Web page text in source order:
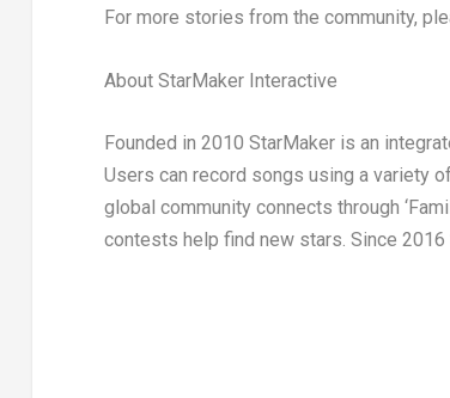
For more stories from the community,
About StarMaker Interactive
Founded in 2010 StarMaker is an
Users can record songs using a variety
global community connects through
contests help find new stars. Since